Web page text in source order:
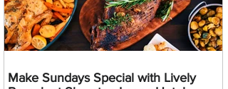
Make Sundays Special with Lively